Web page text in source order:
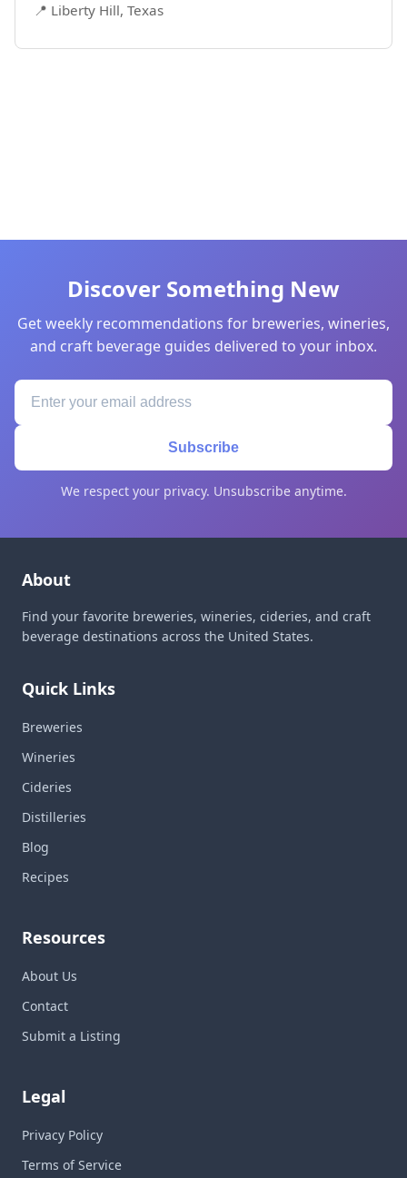
📍 Liberty Hill, Texas
Discover Something New
Get weekly recommendations for breweries, wineries,
and craft beverage guides delivered to your inbox.
Subscribe
We respect your privacy. Unsubscribe anytime.
About
Find your favorite breweries, wineries, cideries, and craft
beverage destinations across the United States.
Quick Links
Breweries
Wineries
Cideries
Distilleries
Blog
Recipes
Resources
About Us
Contact
Submit a Listing
Legal
Privacy Policy
Terms of Service